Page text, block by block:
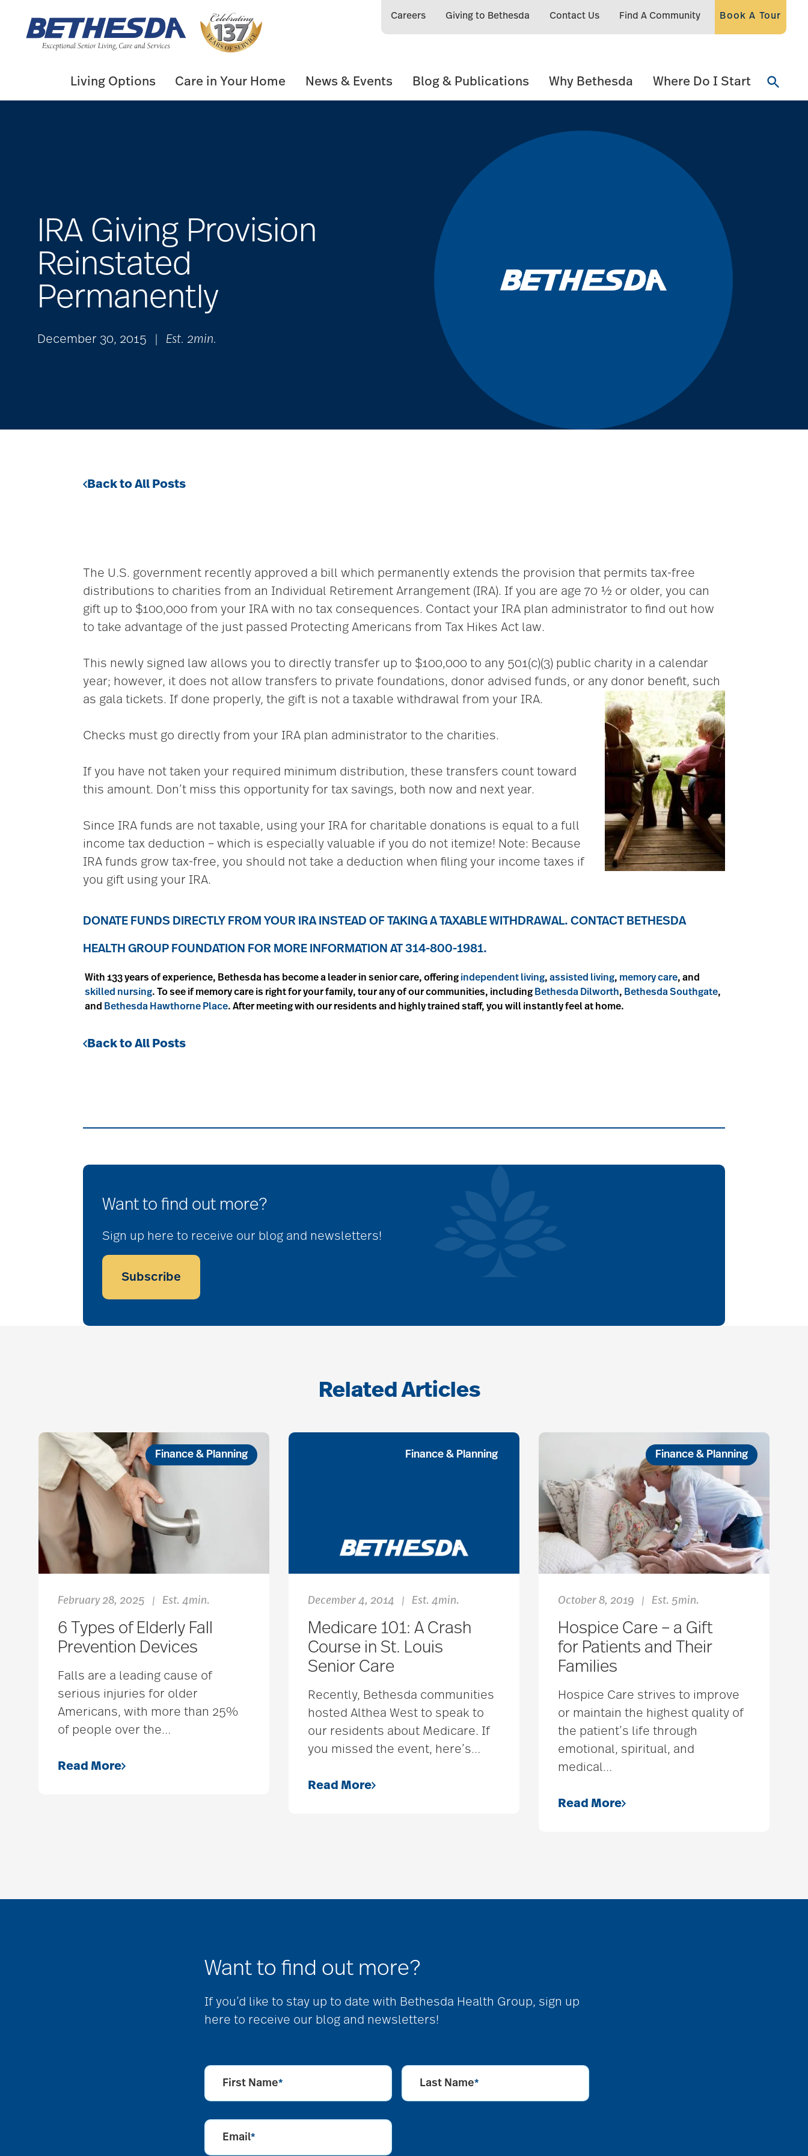
content
Careers Giving to Bethesda Contact Us Find A Community Book A Tour
Living Options Care in Your Home News & Events Blog & Publications Why Bethesda Where Do I Start
IRA Giving Provision
Reinstated
Permanently
December 30, 2015 Est. 2min.
Back to All Posts
The U.S. government recently approved a bill which permanently extends the provision that permits tax-free
distributions to charities from an Individual Retirement Arrangement (IRA). If you are age 70 ½ or older, you can
gift up to $100,000 from your IRA with no tax consequences. Contact your IRA plan administrator to find out how
to take advantage of the just passed Protecting Americans from Tax Hikes Act law.
This newly signed law allows you to directly transfer up to $100,000 to any 501(c)(3) public charity in a calendar
year; however, it does not allow transfers to private foundations, donor advised funds, or any donor benefit, such
as gala tickets. If done properly, the gift is not a taxable withdrawal from your IRA.
Checks must go directly from your IRA plan administrator to the charities.
If you have not taken your required minimum distribution, these transfers count toward
this amount. Don’t miss this opportunity for tax savings, both now and next year.
Since IRA funds are not taxable, using your IRA for charitable donations is equal to a full
income tax deduction – which is especially valuable if you do not itemize! Note: Because
IRA funds grow tax-free, you should not take a deduction when filing your income taxes if
you gift using your IRA.
DONATE FUNDS DIRECTLY FROM YOUR IRA INSTEAD OF TAKING A TAXABLE WITHDRAWAL. CONTACT BETHESDA
HEALTH GROUP FOUNDATION FOR MORE INFORMATION AT 314-800-1981.
With 133 years of experience, Bethesda has become a leader in senior care, offering independent living, assisted living, memory care, and
skilled nursing. To see if memory care is right for your family, tour any of our communities, including Bethesda Dilworth, Bethesda Southgate,
and Bethesda Hawthorne Place. After meeting with our residents and highly trained staff, you will instantly feel at home.
Back to All Posts
Want to find out more?
Sign up here to receive our blog and newsletters!
Subscribe
Related Articles
Finance & Planning
February 28, 2025 | Est. 4min.
6 Types of Elderly Fall
Prevention Devices
Falls are a leading cause of
serious injuries for older
Americans, with more than 25%
of people over the…
Read More
Finance & Planning
December 4, 2014 | Est. 4min.
Medicare 101: A Crash
Course in St. Louis
Senior Care
Recently, Bethesda communities
hosted Althea West to speak to
our residents about Medicare. If
you missed the event, here’s…
Read More
Finance & Planning
October 8, 2019 | Est. 5min.
Hospice Care – a Gift
for Patients and Their
Families
Hospice Care strives to improve
or maintain the highest quality of
the patient’s life through
emotional, spiritual, and
medical …
Read More
Want to find out more?
If you’d like to stay up to date with Bethesda Health Group, sign up
here to receive our blog and newsletters!
First Name* Last Name*
Email*